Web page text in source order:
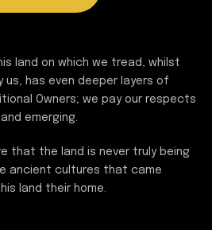
land on which we tread, whilst
us, has even deeper layers of
Owners; we pay our respects
emerging.
that the land is never truly being
ancient cultures that came
land their home.